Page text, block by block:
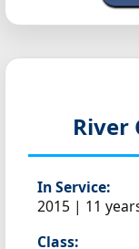
River
In Service:
2015 | 11
Class: